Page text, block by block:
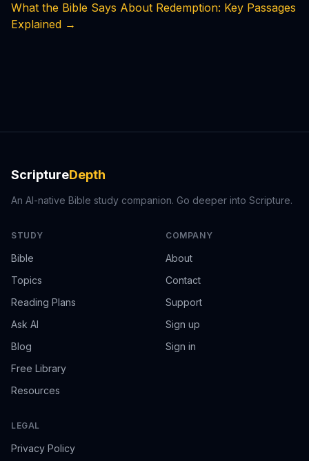
What the Bible Says About Redemption: Key Passages
Explained →
ScriptureDepth
An AI-native Bible study companion. Go deeper into Scripture.
STUDY
Bible
Topics
Reading Plans
Ask AI
Blog
Free Library
Resources
COMPANY
About
Contact
Support
Sign up
Sign in
LEGAL
Privacy Policy